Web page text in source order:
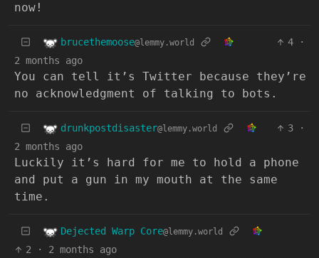
now!
brucethemoose@lemmy.world 4
·
2 months ago
You can tell it’s Twitter because they’re
no acknowledgment of talking to bots.
drunkpostdisaster@lemmy.world 3
·
2 months ago
Luckily it’s hard for me to hold a phone
and put a gun in my mouth at the same
time.
Dejected Warp Core@lemmy.world
2 · 2 months ago